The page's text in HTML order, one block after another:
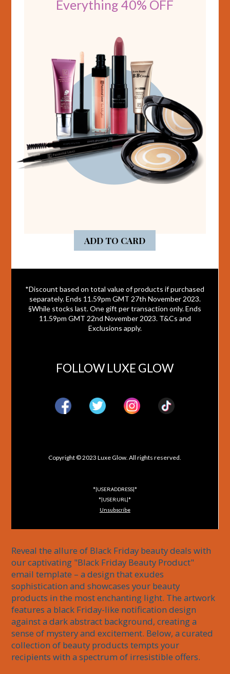
Everything 40% OFF
ADD TO CARD
*Discount based on total value of products if purchased
separately. Ends 11.59pm GMT 27th November 2023.
§While stocks last. One gift per transaction only. Ends
11.59pm GMT 22nd November 2023. T&Cs and
Exclusions apply.
FOLLOW LUXE GLOW
Copyright © 2023 Luxe Glow. All rights reserved.
*|USER:ADDRESS|*
*|USER:URL|*
Unsubscribe
Reveal the allure of Black Friday beauty deals with
our captivating "Black Friday Beauty Product"
email template – a design that exudes
sophistication and showcases your beauty
products in the most enchanting light. The artwork
features a black Friday-like notification design
against a dark abstract background, creating a
sense of mystery and excitement. Below, a curated
collection of beauty products tempts your
recipients with a spectrum of irresistible offers.